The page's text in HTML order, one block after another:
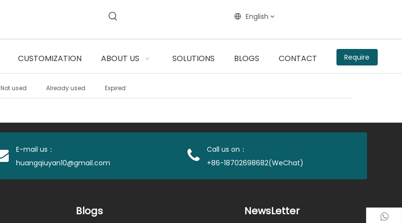
English
CUSTOMIZATION ABOUT US SOLUTIONS BLOGS CONTACT Require
Not used Already used Expired
E-mail us：
huangqiuyan10@gmail.com
Call us on：
+86-18702698682(WeChat)
Blogs NewsLetter